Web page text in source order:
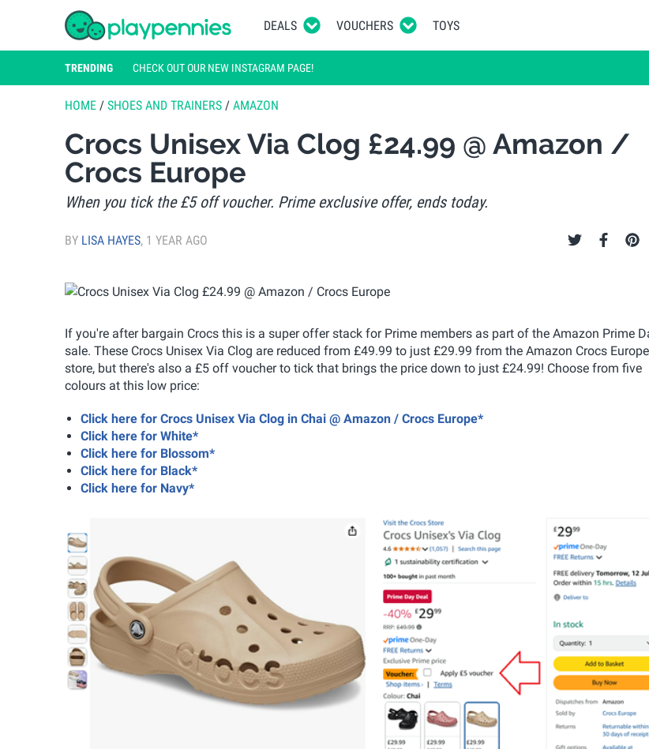
DEALS VOUCHERS TOYS
TRENDING CHECK OUT OUR NEW INSTAGRAM PAGE!
HOME / SHOES AND TRAINERS / AMAZON
Crocs Unisex Via Clog £24.99 @ Amazon /
Crocs Europe
When you tick the £5 off voucher. Prime exclusive offer, ends today.
BY LISA HAYES, 1 YEAR AGO
If you're after bargain Crocs this is a super offer stack for Prime members as part of the Amazon Prime
sale. These Crocs Unisex Via Clog are reduced from £49.99 to just £29.99 from the Amazon Crocs Europe
store, but there's also a £5 off voucher to tick that brings the price down to just £24.99! Choose from five
colours at this low price:
Click here for Crocs Unisex Via Clog in Chai @ Amazon / Crocs Europe*
Click here for White*
Click here for Blossom*
Click here for Black*
Click here for Navy*